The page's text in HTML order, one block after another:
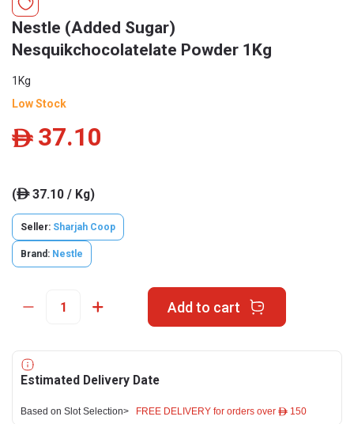
Nestle (Added Sugar)
Nesquikchocolatelate Powder 1Kg
1Kg
Low Stock
ê 37.10
(ê37.10 / Kg)
Seller: Sharjah Coop
Brand: Nestle
Add to cart
Estimated Delivery Date
Based on Slot Selection> FREE DELIVERY for orders over ê 150